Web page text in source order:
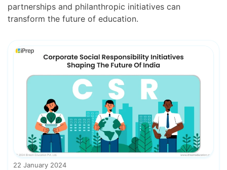
partnerships and philanthropic initiatives can
transform the future of education.
22 January 2024